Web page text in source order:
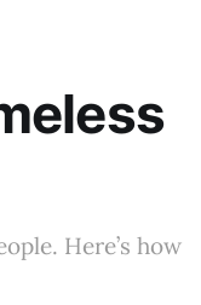
Here’s how